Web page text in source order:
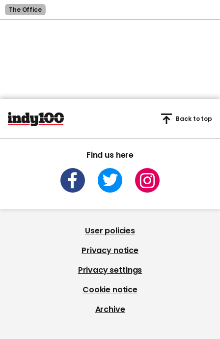
The Office
Find us here
Back to top
User policies
Privacy notice
Privacy settings
Cookie notice
Archive